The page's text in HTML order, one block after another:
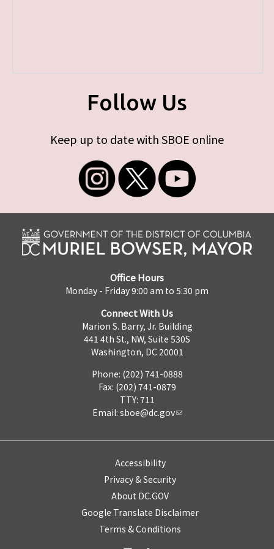
Follow Us
Keep up to date with SBOE online
Office Hours
Monday - Friday 9:00 am to 5:30 pm
Connect With Us
Marion S. Barry, Jr. Building
441 4th St., NW, Suite 530S
Washington, DC 20001
Phone: (202) 741-0888
Fax: (202) 741-0879
TTY: 711
Email: sboe@dc.gov
Accessibility
Privacy & Security
About DC.GOV
Google Translate Disclaimer
Terms & Conditions